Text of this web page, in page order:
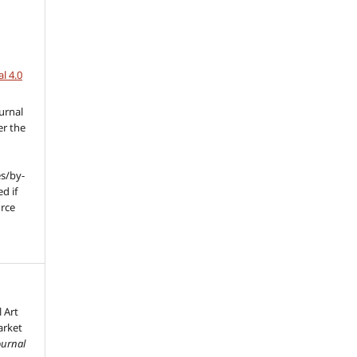
4.0
the
by-
if
Art